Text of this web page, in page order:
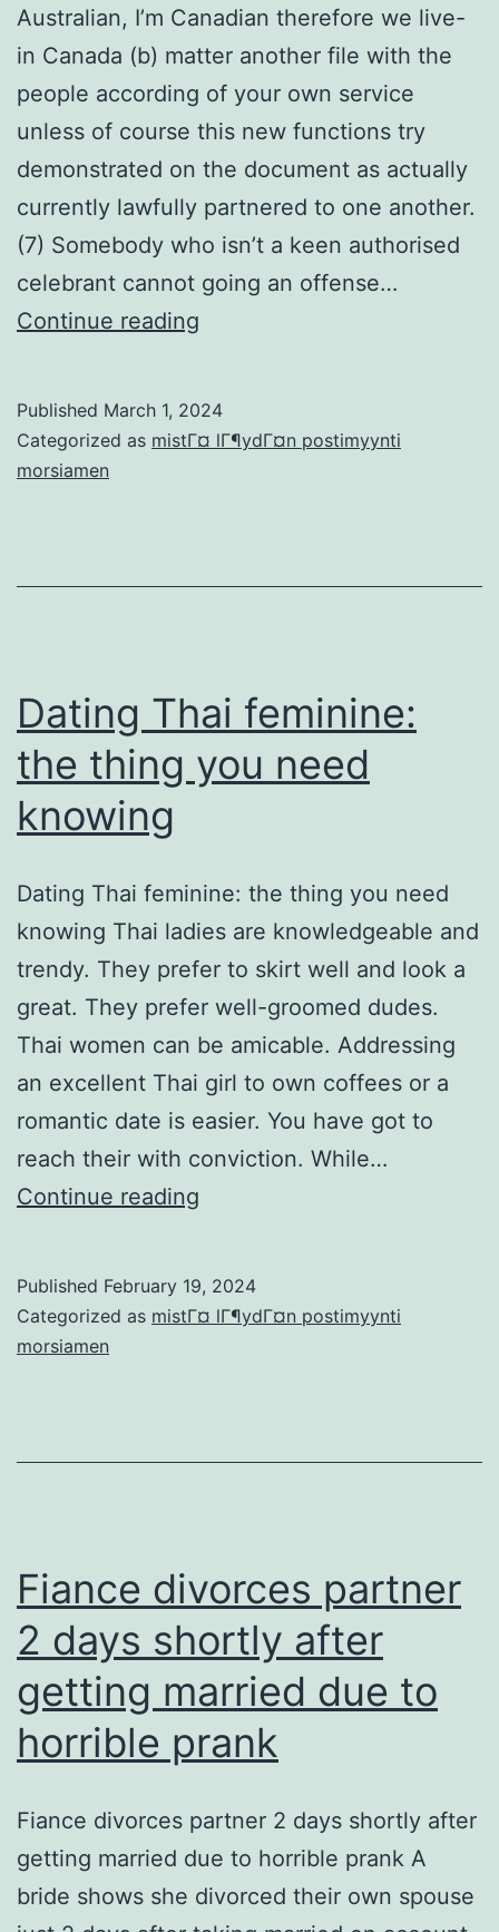
Australian, I’m Canadian therefore we live-
in Canada (b) matter another file with the
people according of your own service
unless of course this new functions try
demonstrated on the document as actually
currently lawfully partnered to one another.
(7) Somebody who isn’t a keen authorised
celebrant cannot going an offense…
Continue reading
Fiance
Canadian
live-
in
Canada
Published March 1, 2024
Categorized as mistГ¤ lГ¶ydГ¤n postimyynti
morsiamen
Dating Thai feminine:
the thing you need
knowing
Dating Thai feminine: the thing you need
knowing Thai ladies are knowledgeable and
trendy. They prefer to skirt well and look a
great. They prefer well-groomed dudes.
Thai women can be amicable. Addressing
an excellent Thai girl to own coffees or a
romantic date is easier. You have got to
reach their with conviction. While…
Continue reading
the
knowing
Published February 19, 2024
Categorized as mistГ¤ lГ¶ydГ¤n postimyynti
morsiamen
Fiance divorces partner
2 days shortly after
getting married due to
horrible prank
Fiance divorces partner 2 days shortly after
getting married due to horrible prank A
bride shows she divorced their own spouse